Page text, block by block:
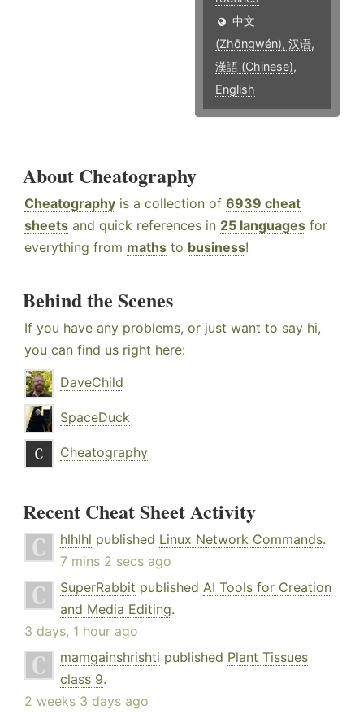
中文
(Zhōngwén), 汉语,
漢語 (Chinese),
English
About Cheatography
Cheatography is a collection of 6939 cheat
sheets and quick references in 25 languages for
everything from maths to business!
Behind the Scenes
If you have any problems, or just want to say hi,
you can find us right here:
DaveChild
SpaceDuck
Cheatography
Recent Cheat Sheet Activity
hlhlhl published Linux Network Commands.
7 mins 2 secs ago
SuperRabbit published AI Tools for Creation
and Media Editing.
3 days, 1 hour ago
mamgainshrishti published Plant Tissues
class 9.
2 weeks 3 days ago